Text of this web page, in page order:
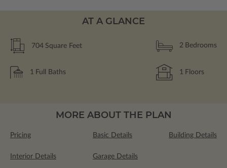
AT A GLANCE
704 Square Feet 2 Bedrooms
1 Full Baths 1 Floors
MORE ABOUT THE PLAN
Pricing Basic Details Building Details
Interior Details Garage Details